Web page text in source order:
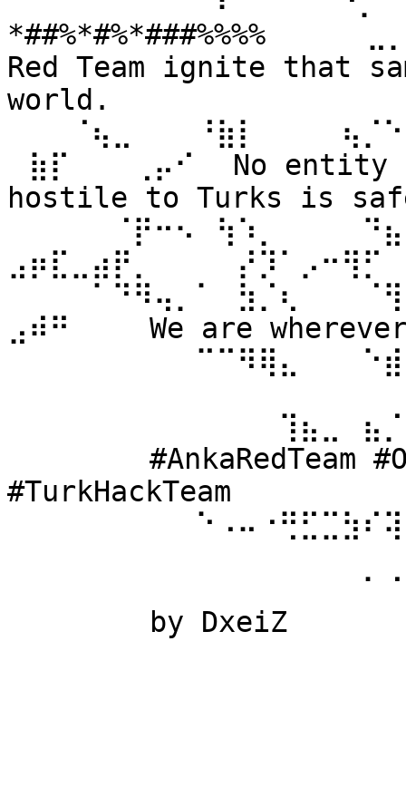
*##%*#%*###%%%%
Red Team ignite that
world.
⠀⣷⡏⠀⠀⠀⢀⡤⠊⠀ No
hostile to Turks is
⣠⠾⠛⠀⠀⠀ We are
⠀⠀⠀⠀⠀⠀ #AnkaRedTeam
#TurkHackTeam
⠀⠀⠀⠀⠀⠀ by DxeiZ